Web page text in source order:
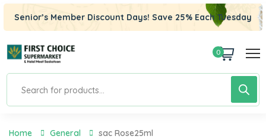
Senior’s Member Discount Days! Save 25% Each Tuesday
0
Home General Sac Rose25ml